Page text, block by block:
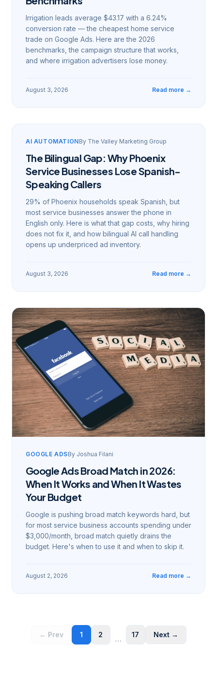
Irrigation leads average $43.17 with a 6.24%
conversion rate — the cheapest home service
trade on Google Ads. Here are the 2026
benchmarks, the campaign structure that works,
and where irrigation advertisers lose money.
August 3, 2026 Read more →
AI AUTOMATIONBy The Valley Marketing Group
The Bilingual Gap: Why Phoenix
Service Businesses Lose Spanish-
Speaking Callers
29% of Phoenix households speak Spanish, but
most service businesses answer the phone in
English only. Here is what that gap costs, why hiring
does not fix it, and how bilingual AI call handling
opens up underpriced ad inventory.
August 3, 2026 Read more →
GOOGLE ADSBy Joshua Filani
Google Ads Broad Match in 2026:
When It Works and When It Wastes
Your Budget
Google is pushing broad match keywords hard, but
for most service business accounts spending under
$3,000/month, broad match quietly drains the
budget. Here's when to use it and when to skip it.
August 2, 2026 Read more →
← Prev 1 2 … 17 Next →